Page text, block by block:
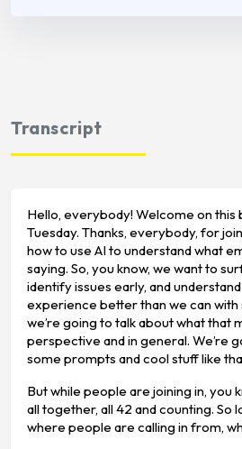
Transcript
Hello, everybody! Welcome on this
Tuesday. Thanks, everybody, for
how to use AI to understand what
saying. So, you know, we want to
identify issues early, and
experience better than we can with
we’re going to talk about what that
perspective and in general. We’re
some prompts and cool stuff like
But while people are joining in, you
all together, all 42 and counting. So
where people are calling in from,